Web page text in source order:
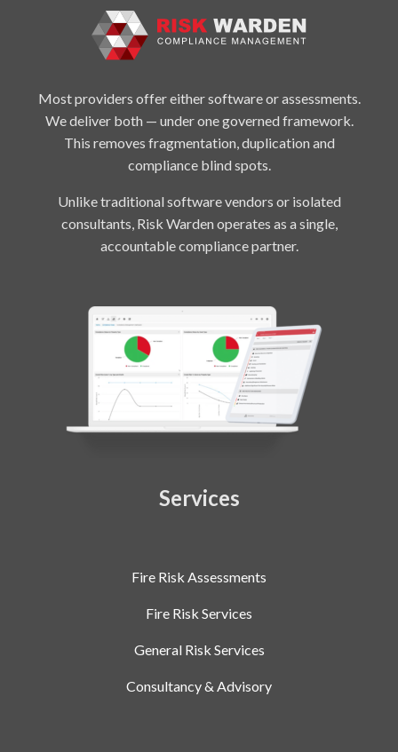
Most providers offer either software or assessments.
We deliver both — under one governed framework.
This removes fragmentation, duplication and
compliance blind spots.
Unlike traditional software vendors or isolated
consultants, Risk Warden operates as a single,
accountable compliance partner.
Services
Fire Risk Assessments
Fire Risk Services
General Risk Services
Consultancy & Advisory